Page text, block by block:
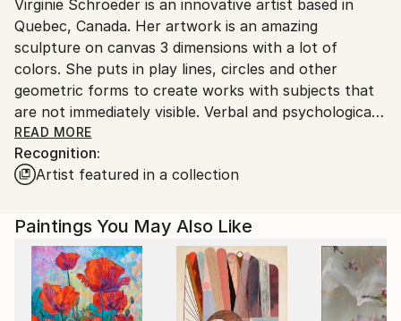
Canada.
Virginie Schroeder is an innovative artist based in
Quebec, Canada. Her artwork is an amazing
sculpture on canvas 3 dimensions with a lot of
colors. She puts in play lines, circles and other
geometric forms to create works with subjects that
are not immediately visible. Verbal and psychological
interplay with the public is integral to her creative
process. Her art is the result of reflection, and of
aesthetic intuition provoked by the geometric of
of its abstract character visible at first glance. One
must focus on a single point and draw away slightly
to begin to glimpse the impressively detailed work in
its totality. Above all, Schroeder wants things not to
be visible immediately.
READ MORE
Recognition:
Artist featured in a collection
Paintings You May Also Like